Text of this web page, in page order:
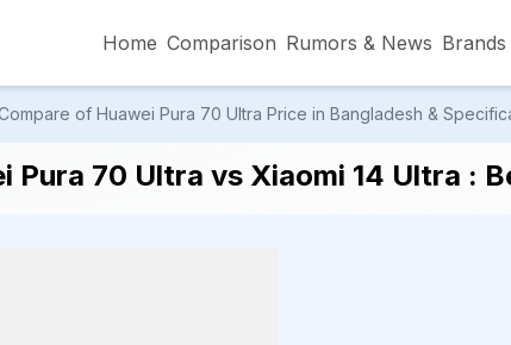
Home Comparison Rumors & News Brands
of Huawei Pura 70 Ultra Price in Bangladesh &
Pura 70 Ultra vs Xiaomi 14 Ultra :